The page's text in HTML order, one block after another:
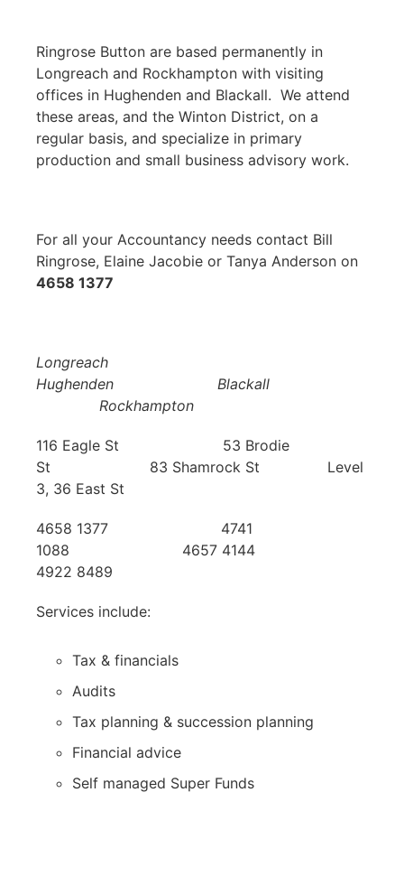
Ringrose Button are based permanently in
Longreach and Rockhampton with visiting
offices in Hughenden and Blackall. We attend
these areas, and the Winton District, on a
regular basis, and specialize in primary
production and small business advisory work.
For all your Accountancy needs contact Bill
Ringrose, Elaine Jacobie or Tanya Anderson on
4658 1377
Longreach
Hughenden Blackall
Rockhampton
116 Eagle St 53 Brodie
St 83 Shamrock St Level
3, 36 East St
4658 1377 4741
1088 4657 4144
4922 8489
Services include:
Tax & financials
Audits
Tax planning & succession planning
Financial advice
Self managed Super Funds